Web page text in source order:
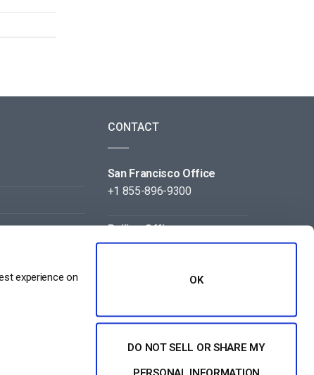
experience on
OK
DO NOT SELL OR SHARE MY
PERSONAL INFORMATION
CONTACT
San Francisco Office
+1 855-896-9300
Beijing Office
+86 105-123-5043